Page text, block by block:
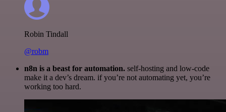
Robin Tindall
@robm
n8n is a beast for automation. self-hosting and low-code
make it a dev’s dream. if you’re not automating yet, you’re
working too hard.